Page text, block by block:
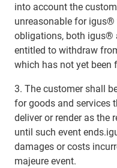
into account the
unreasonable for igus®
obligations, both igus®
entitled to withdraw
which has not yet been
3. The customer shall
for goods and services
deliver or render as the
until such event
damages or costs
majeure event.